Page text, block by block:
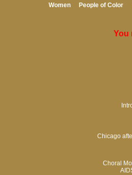
Women
People of Color
You
Chicago
Choral